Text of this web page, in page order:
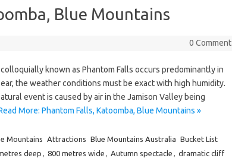
Blue Mountains
0 Comment
known as Phantom Falls occurs predominantly in
the weather conditions must be exact with high humidity.
event is caused by air in the Jamison Valley being
More: Phantom Falls, Katoomba, Blue Mountains »
Mountains Attractions Blue Mountains Australia Bucket List
deep , 800 metres wide , Autumn spectacle , dramatic cliff